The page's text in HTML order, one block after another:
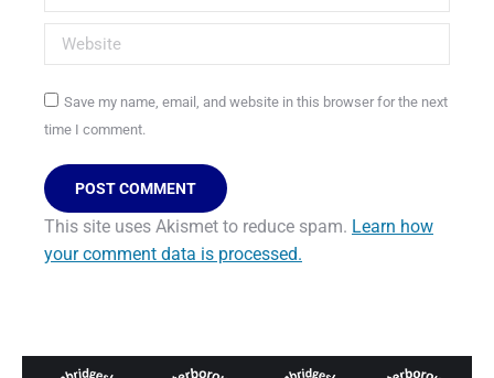
Website
Save my name, email, and website in this browser for the next
time I comment.
POST COMMENT
This site uses Akismet to reduce spam. Learn how
your comment data is processed.